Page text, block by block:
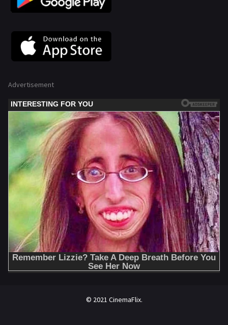
Advertisement
© 2021 CinemaFlix.